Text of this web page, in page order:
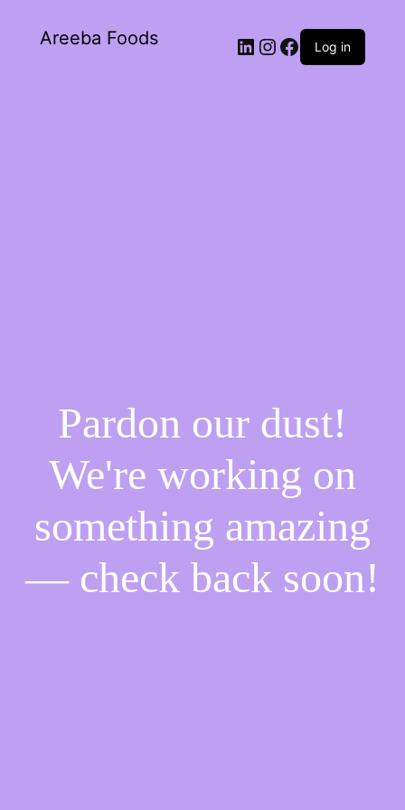
Areeba Foods Log in
Pardon our dust!
We're working on
something amazing
— check back soon!